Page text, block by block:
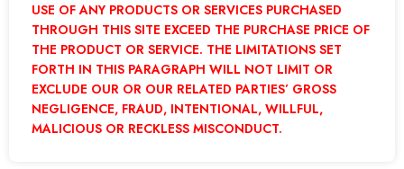
USE OF ANY PRODUCTS OR SERVICES PURCHASED
THROUGH THIS SITE EXCEED THE PURCHASE PRICE OF
THE PRODUCT OR SERVICE. THE LIMITATIONS SET
FORTH IN THIS PARAGRAPH WILL NOT LIMIT OR
EXCLUDE OUR OR OUR RELATED PARTIES’ GROSS
NEGLIGENCE, FRAUD, INTENTIONAL, WILLFUL,
MALICIOUS OR RECKLESS MISCONDUCT.